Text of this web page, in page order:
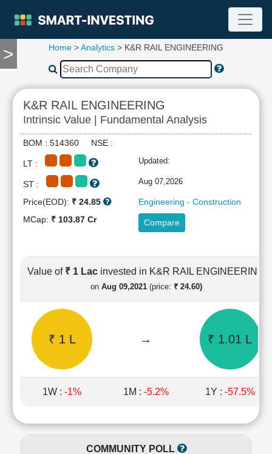
>
TOOLS
Compare
RESEARCH
Stock
Analytics
Financial
Ratios
Income
Shareholding
Pattern
Quarterly
Results
Price/Earnings(PE)
Price/Book(PB)
Ratio
Price/Sales(PS)
Home >Analytics > K&R RAIL ENGINEERING
K&R RAIL ENGINEERING
Intrinsic Value | Fundamental Analysis
BOM : 514360 NSE :
LT : Updated:
ST : Aug 07,2026
Price(EOD): ₹ 24.85
Engineering - Construction
MCap: ₹ 103.87 Cr Compare
Value of ₹ 1 Lac invested in K&R RAIL ENGINEERING
on Aug 09,2021(price: ₹ 24.60)
₹ 1 L → ₹ 1.01 L
1W : -1% 1M : -5.2% 1Y : -57.5%
COMMUNITY POLL